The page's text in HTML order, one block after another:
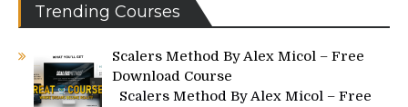
Trending Courses
Scalers Method By Alex Micol – Free
Download Course
Scalers Method By Alex Micol – Free